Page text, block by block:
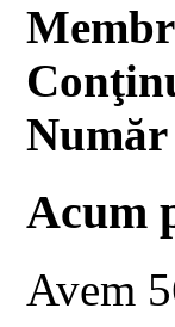
Acum
Avem